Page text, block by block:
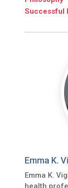
Successful
Emma K.
Emma K.
health